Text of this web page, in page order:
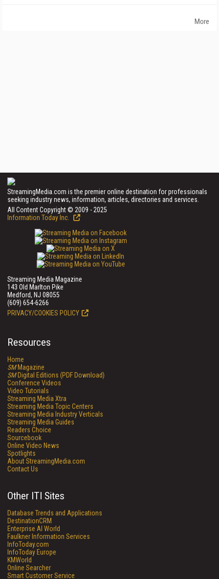
More
StreamingMedia.com is the premier online destination for professionals
seeking industry news, information, articles, directories and services.
All Content Copyright © 2009 - 2025
Information Today Inc.
Streaming Media Magazine
143 Old Marlton Pike
Medford, NJ 08055
(609) 654-6266
PRIVACY/COOKIES POLICY
Resources
Home
SMMagazine
SMDigital Editions (PDF Download)
Conference Videos
Video Tutorials
Streaming Media Xtra
Streaming Media Topic Centers
Streaming Media Industry Verticals
Streaming Media Guides
Readers Choice
Sourcebook
Online Video News
Spotlights
About StreamingMedia.com
Contact Us
Other ITI Sites
Database Trends and Applications
DestinationCRM
Enterprise AI World
Faulkner Information Services
InfoToday.com
InfoToday Europe
KMWorld
Online Searcher
Smart Customer Service